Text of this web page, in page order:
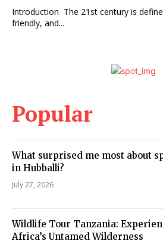
Introduction The 21st century is
friendly, and...
Popular
What surprised me most about
in Hubballi?
July 27, 2026
Wildlife Tour Tanzania:
Africa’s Untamed Wilderness